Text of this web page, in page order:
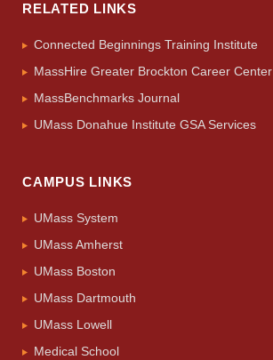
RELATED LINKS
Connected Beginnings Training Institute
MassHire Greater Brockton Career Center
MassBenchmarks Journal
UMass Donahue Institute GSA Services
CAMPUS LINKS
UMass System
UMass Amherst
UMass Boston
UMass Dartmouth
UMass Lowell
Medical School